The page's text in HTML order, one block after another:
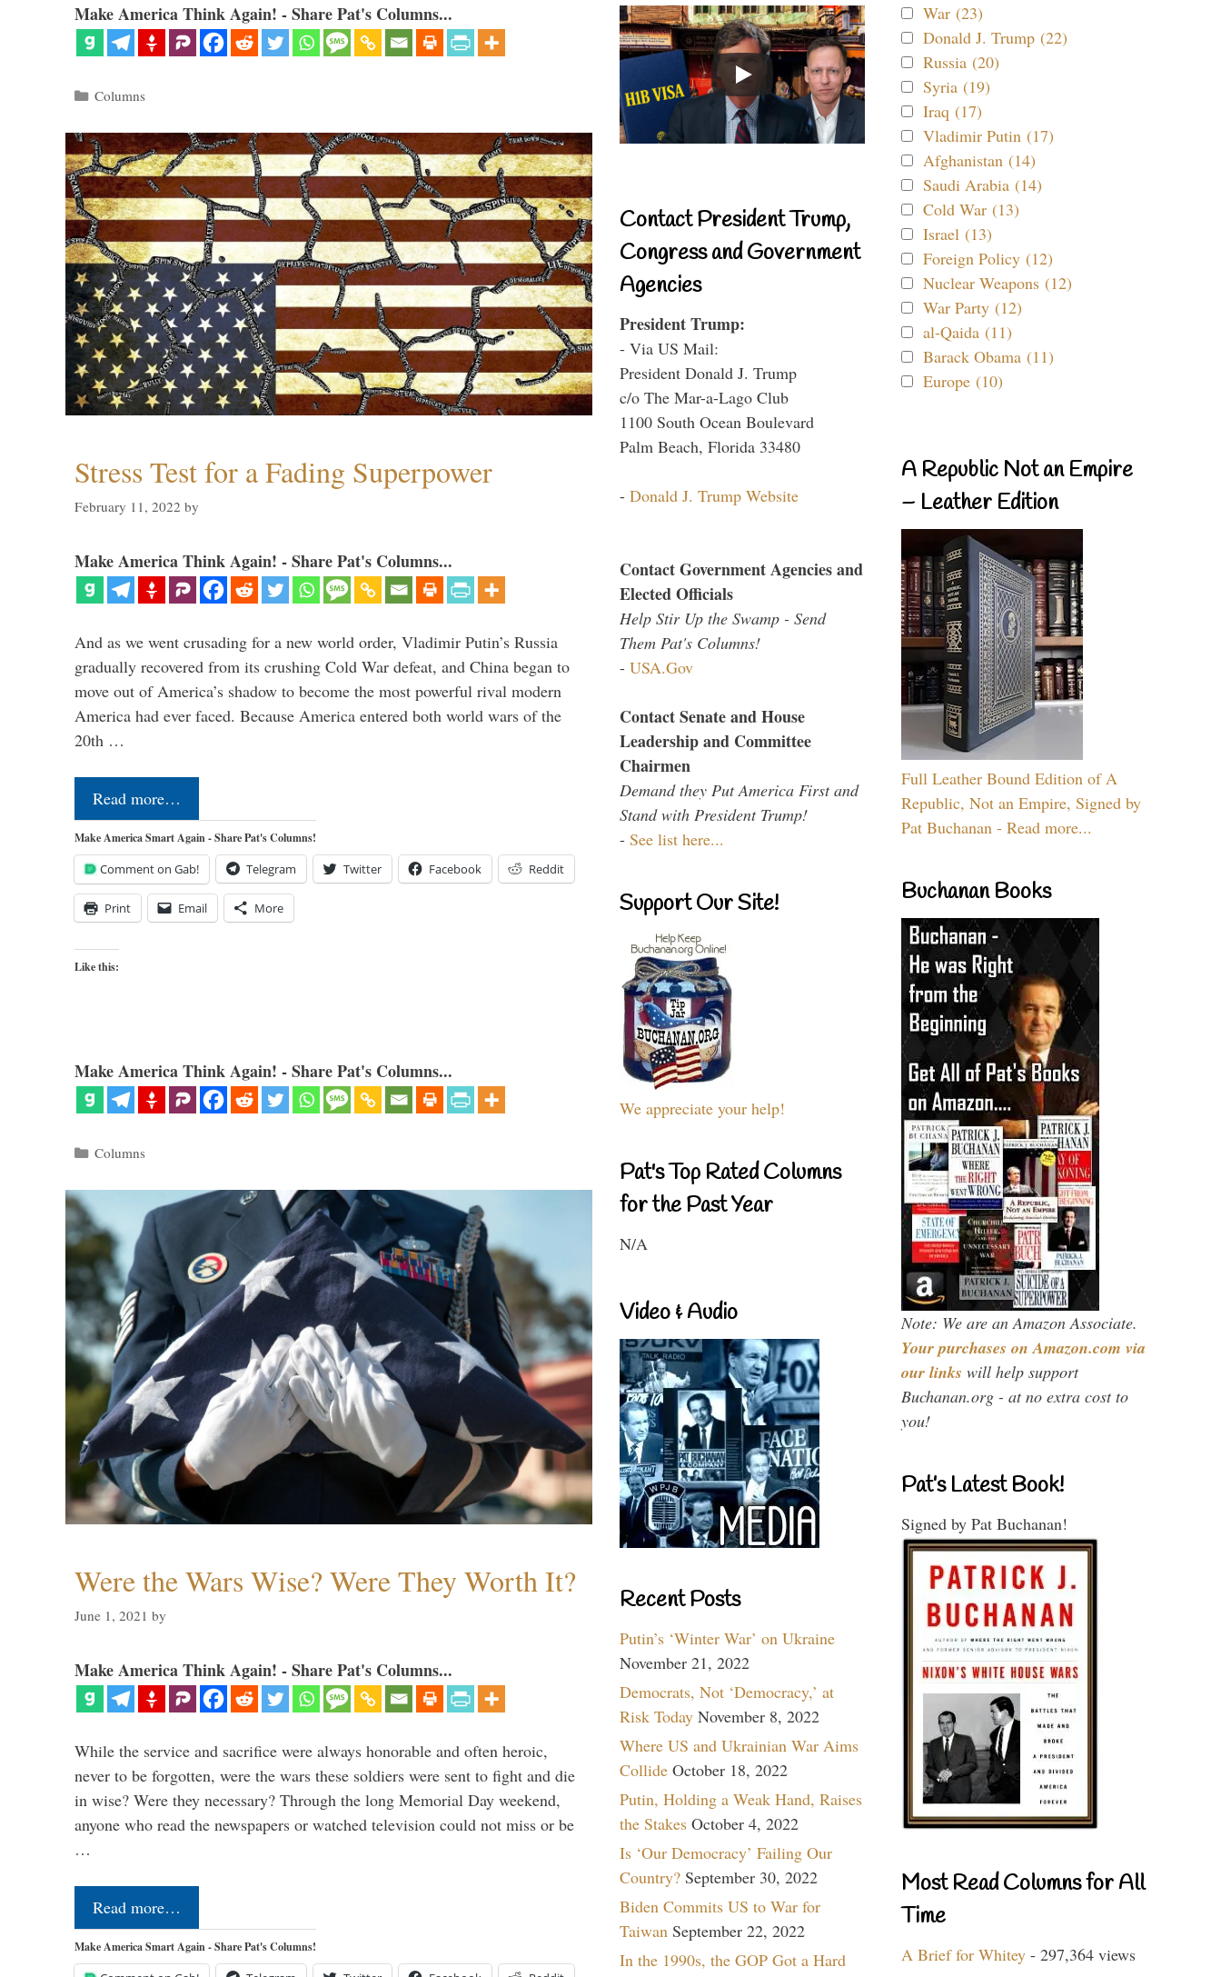
Make America Think Again! - Share Pat's Columns...
Categories
Columns
Stress Test for a Fading Superpower
February 11, 2022 by
Make America Think Again! - Share Pat's Columns...
And as we went crusading for a new world order, Vladimir Putin’s Russia
gradually recovered from its crushing Cold War defeat, and China began to
move out of America’s shadow to become the most powerful rival modern
America had ever faced. Because America entered both world wars of the
20th …
Read more…
Make America Smart Again - Share Pat's Columns!
Comment on Gab! Telegram Twitter Facebook Reddit
Print Email More
Like this:
Make America Think Again! - Share Pat's Columns...
Categories
Columns
Were the Wars Wise? Were They Worth It?
June 1, 2021 by
Make America Think Again! - Share Pat's Columns...
While the service and sacrifice were always honorable and often heroic,
never to be forgotten, were the wars these soldiers were sent to fight and die
in wise? Were they necessary? Through the long Memorial Day weekend,
anyone who read the newspapers or watched television could not miss or be
…
Read more…
Make America Smart Again - Share Pat's Columns!
Contact President Trump,
Congress and Government
Agencies
President Trump:
- Via US Mail:
President Donald J. Trump
c/o The Mar-a-Lago Club
1100 South Ocean Boulevard
Palm Beach, Florida 33480
- Donald J. Trump Website
Contact Government Agencies and
Elected Officials
Help Stir Up the Swamp - Send
Them Pat's Columns!
- USA.Gov
Contact Senate and House
Leadership and Committee
Chairmen
Demand they Put America First and
Stand with President Trump!
- See list here...
Support Our Site!
We appreciate your help!
Pat's Top Rated Columns
for the Past Year
N/A
Video & Audio
Recent Posts
Putin’s ‘Winter War’ on Ukraine
November 21, 2022
Democrats, Not ‘Democracy,’ at
Risk Today November 8, 2022
Where US and Ukrainian War Aims
Collide October 18, 2022
Putin, Holding a Weak Hand, Raises
the Stakes October 4, 2022
Is ‘Our Democracy’ Failing Our
Country? September 30, 2022
Biden Commits US to War for
Taiwan September 22, 2022
In the 1990s, the GOP Got a Hard
War (23)
Donald J. Trump (22)
Russia (20)
Syria (19)
Iraq (17)
Vladimir Putin (17)
Afghanistan (14)
Saudi Arabia (14)
Cold War (13)
Israel (13)
Foreign Policy (12)
Nuclear Weapons (12)
War Party (12)
al-Qaida (11)
Barack Obama (11)
Europe (10)
A Republic Not an Empire
– Leather Edition
Full Leather Bound Edition of A
Republic, Not an Empire, Signed by
Pat Buchanan - Read more...
Buchanan Books
Note: We are an Amazon Associate.
Your purchases on Amazon.com via
our links will help support
Buchanan.org - at no extra cost to
you!
Pat’s Latest Book!
Signed by Pat Buchanan!
Most Read Columns for All
Time
A Brief for Whitey - 297,364 views